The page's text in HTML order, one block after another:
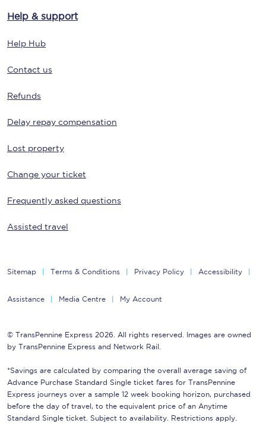
Help & support
Help Hub
Contact us
Refunds
Delay repay compensation
Lost property
Change your ticket
Frequently asked questions
Assisted travel
Sitemap Terms & Conditions Privacy Policy Accessibility
Assistance Media Centre My Account
© TransPennine Express 2026. All rights reserved. Images are owned
by TransPennine Express and Network Rail.
*Savings are calculated by comparing the overall average saving of
Advance Purchase Standard Single ticket fares for TransPennine
Express journeys over a sample 12 week booking horizon, purchased
before the day of travel, to the equivalent price of an Anytime
Standard Single ticket. Subject to availability. Restrictions apply.